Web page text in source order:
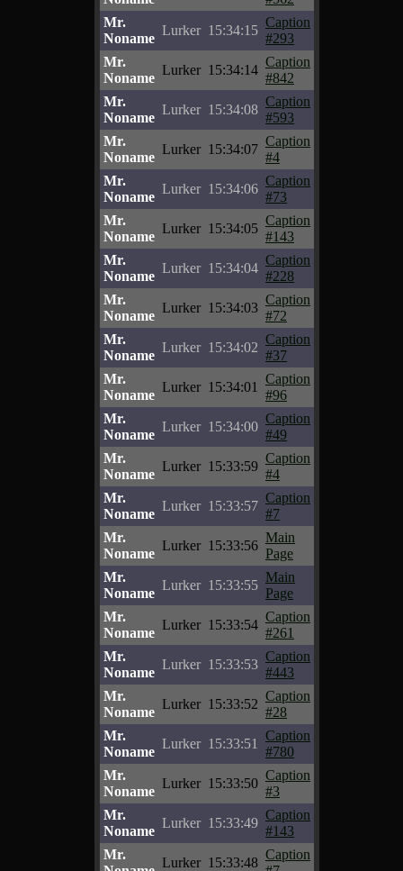
Mr.
Noname
Lurker 15:34:15
Caption
#293
Mr.
Noname
Lurker 15:34:14
Caption
#842
Mr.
Noname
Lurker 15:34:08
Caption
#593
Mr.
Noname
Lurker 15:34:07
Caption
#4
Mr.
Noname
Lurker 15:34:06
Caption
#73
Mr.
Noname
Lurker 15:34:05
Caption
#143
Mr.
Noname
Lurker 15:34:04
Caption
#228
Mr.
Noname
Lurker 15:34:03
Caption
#72
Mr.
Noname
Lurker 15:34:02
Caption
#37
Mr.
Noname
Lurker 15:34:01
Caption
#96
Mr.
Noname
Lurker 15:34:00
Caption
#49
Mr.
Noname
Lurker 15:33:59
Caption
#4
Mr.
Noname
Lurker 15:33:57
Caption
#7
Mr.
Noname
Lurker 15:33:56
Main
Page
Mr.
Noname
Lurker 15:33:55
Main
Page
Mr.
Noname
Lurker 15:33:54
Caption
#261
Mr.
Noname
Lurker 15:33:53
Caption
#443
Mr.
Noname
Lurker 15:33:52
Caption
#28
Mr.
Noname
Lurker 15:33:51
Caption
#780
Mr.
Noname
Lurker 15:33:50
Caption
#3
Mr.
Noname
Lurker 15:33:49
Caption
#143
Mr.
Lurker 15:33:48
Caption